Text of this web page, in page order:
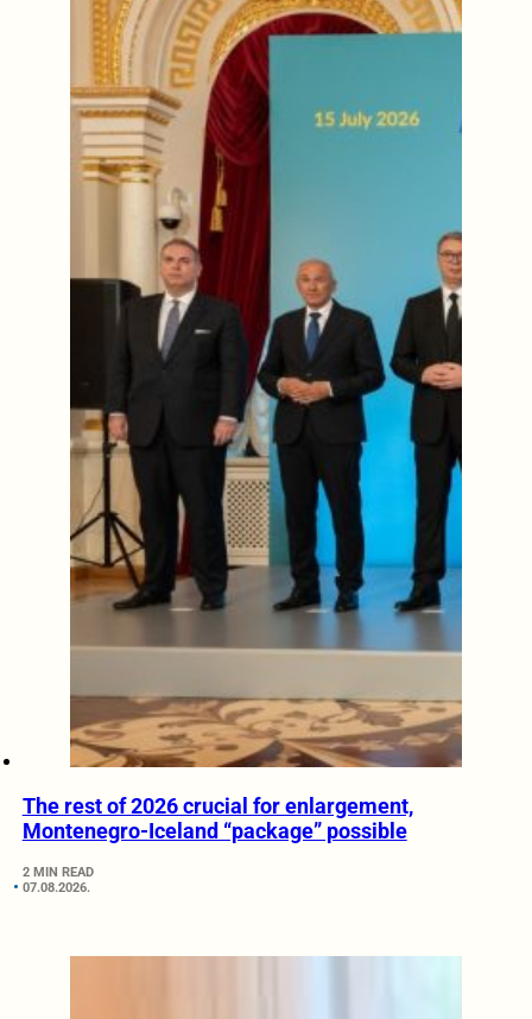
The rest of 2026 crucial for enlargement,
Montenegro-Iceland “package” possible
2 MIN READ
07.08.2026.